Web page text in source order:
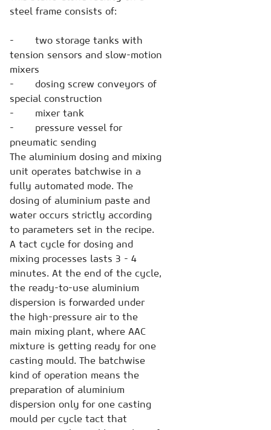
steel frame consists of:
- two storage tanks with
tension sensors and slow-motion
mixers
- dosing screw conveyors of
special construction
- mixer tank
- pressure vessel for
pneumatic sending
The aluminium dosing and mixing
unit operates batchwise in a
fully automated mode. The
dosing of aluminium paste and
water occurs strictly according
to parameters set in the recipe.
A tact cycle for dosing and
mixing processes lasts 3 - 4
minutes. At the end of the cycle,
the ready-to-use aluminium
dispersion is forwarded under
the high-pressure air to the
main mixing plant, where AAC
mixture is getting ready for one
casting mould. The batchwise
kind of operation means the
preparation of aluminium
dispersion only for one casting
mould per cycle tact that